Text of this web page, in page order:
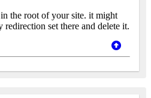
the root of your site. it might
redirection set there and delete it.